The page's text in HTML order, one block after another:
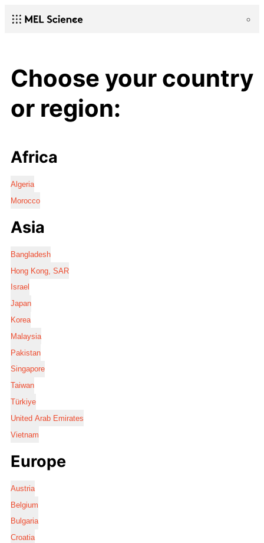
Choose your country
or region:
Africa
Algeria
Morocco
Asia
Bangladesh
Hong Kong, SAR
Israel
Japan
Korea
Malaysia
Pakistan
Singapore
Taiwan
Türkiye
United Arab Emirates
Vietnam
Europe
Austria
Belgium
Bulgaria
Croatia